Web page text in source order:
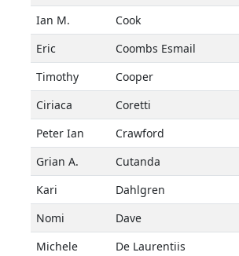
Ian M. Cook
Eric Coombs Esmail
Timothy Cooper
Ciriaca Coretti
Peter Ian Crawford
Grian A. Cutanda
Kari Dahlgren
Nomi Dave
Michele De Laurentiis